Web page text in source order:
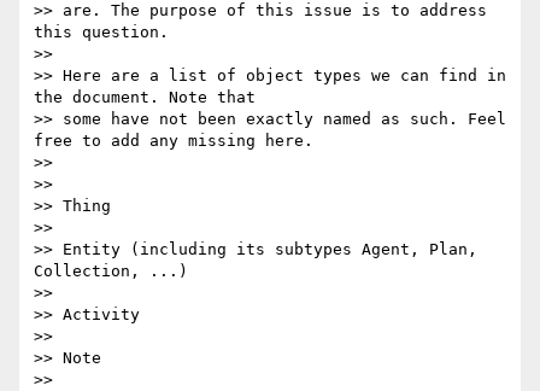
>> are. The purpose of this issue is to address
this question.
>>
>> Here are a list of object types we can find in
the document. Note that
>> some have not been exactly named as such. Feel
free to add any missing here.
>>
>>
>> Thing
>>
>> Entity (including its subtypes Agent, Plan,
Collection, ...)
>>
>> Activity
>>
>> Note
>>